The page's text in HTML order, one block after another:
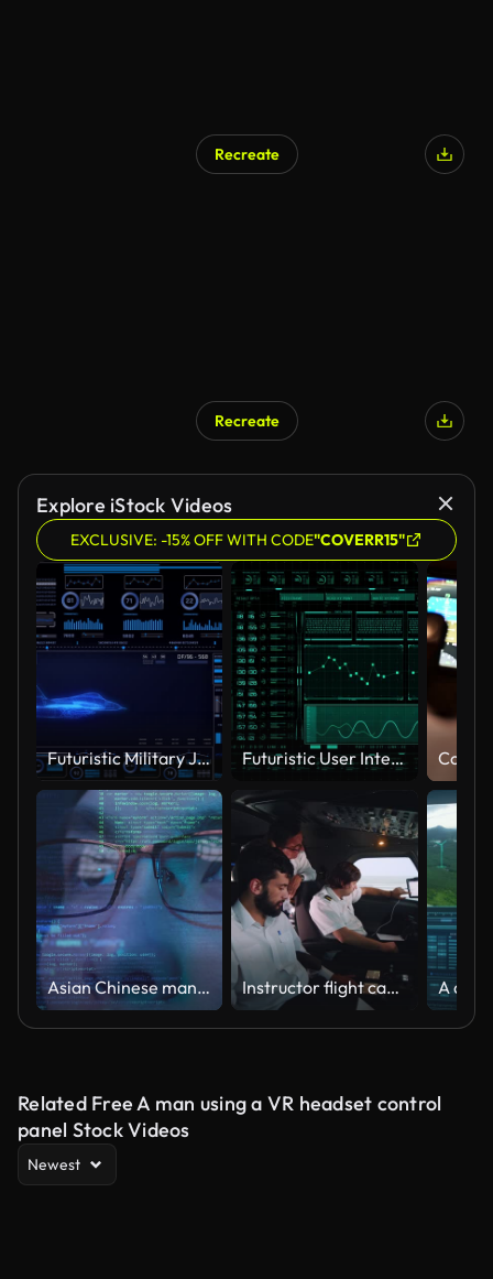
Recreate
Recreate
Explore iStock Videos
EXCLUSIVE: -15% OFF WITH CODE"COVERR15"
Futuristic Military Jet Wireframe on Tactical Heads-Up Display Interface with Real-Time Flight Metrics and Data Analytics Dashboard Futuristic User Interface With Hud And Infographic Elements
Asian Chinese man smart fintech programmer wear glasses looking on futuristic computer coding, future artificial intelligence big data technology concept. Instructor flight captain observes student pilots while controlling the aircraft panel and preparing for flight in the simulator. Pilots on a flight lesson in a simulator
Related Free A man using a VR headset control
panel Stock Videos
Newest